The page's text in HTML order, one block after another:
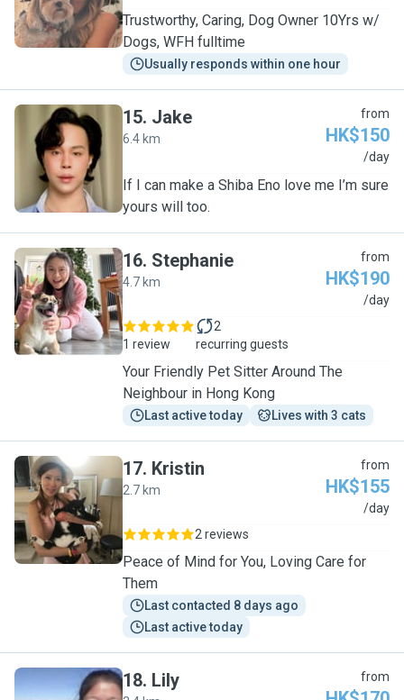
Trustworthy, Caring, Dog Owner 10Yrs w/
Dogs, WFH fulltime
Usually responds within one hour
J
15. Jake
6.4 km
from
HK$150
/day
If I can make a Shiba Eno love me I’m sure
yours will too.
S
16. Stephanie
4.7 km
from
HK$190
/day
1 review
2
recurring guests
Your Friendly Pet Sitter Around The
Neighbour in Hong Kong
Last active today Lives with 3 cats
K
17. Kristin
2.7 km
from
HK$155
/day
2 reviews
Peace of Mind for You, Loving Care for
Them
Last contacted 8 days ago
Last active today
18. Lily from